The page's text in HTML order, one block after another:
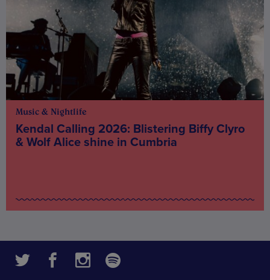
Music & Nightlife
Kendal Calling 2026: Blistering Biffy Clyro
& Wolf Alice shine in Cumbria